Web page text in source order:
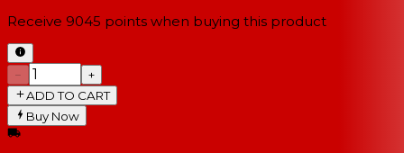
Receive 9045 points when buying this product
−
+
ADD TO CART
Buy Now